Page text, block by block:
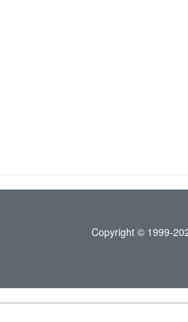
Copyright © 1999-